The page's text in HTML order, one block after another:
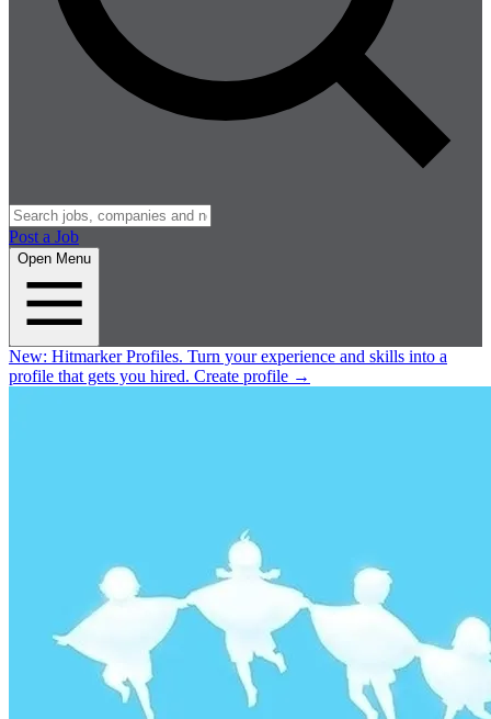
Post a Job
Open Menu
New: Hitmarker Profiles. Turn your experience and skills into a
profile that gets you hired. Create profile →